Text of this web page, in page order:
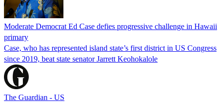
Moderate Democrat Ed Case defies progressive challenge in Hawaii
primary
Case, who has represented island state’s first district in US Congress
since 2019, beat state senator Jarrett Keohokalole
The Guardian - US